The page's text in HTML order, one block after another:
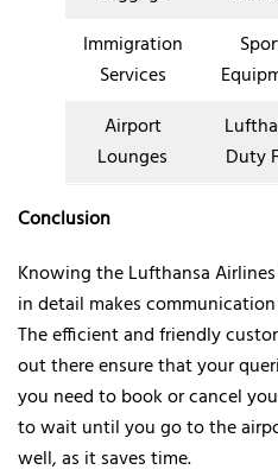
Immigration
Services
Airport
Lounges
Duty
Conclusion
Knowing the Lufthansa
in detail makes
The efficient and friendly
out there ensure that your
you need to book or cancel
to wait until you go to the
well, as it saves time.